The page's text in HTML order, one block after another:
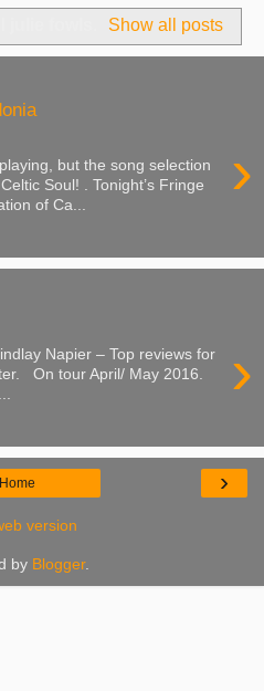
Show all posts
›
but the song selection
Soul! . Tonight’s Fringe
of Ca...
›
Napier – Top reviews for
On tour April/ May 2016.
›
Home
version
by Blogger.